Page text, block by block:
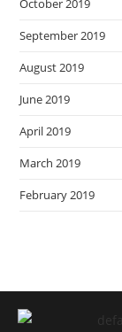
October 2019
September 2019
August 2019
June 2019
April 2019
March 2019
February 2019